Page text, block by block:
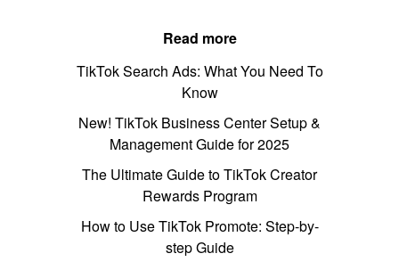
Read more
TikTok Search Ads: What You Need To
Know
New! TikTok Business Center Setup &
Management Guide for 2025
The Ultimate Guide to TikTok Creator
Rewards Program
How to Use TikTok Promote: Step-by-
step Guide